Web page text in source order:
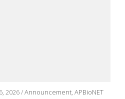
2026 /Announcement, APBioNET